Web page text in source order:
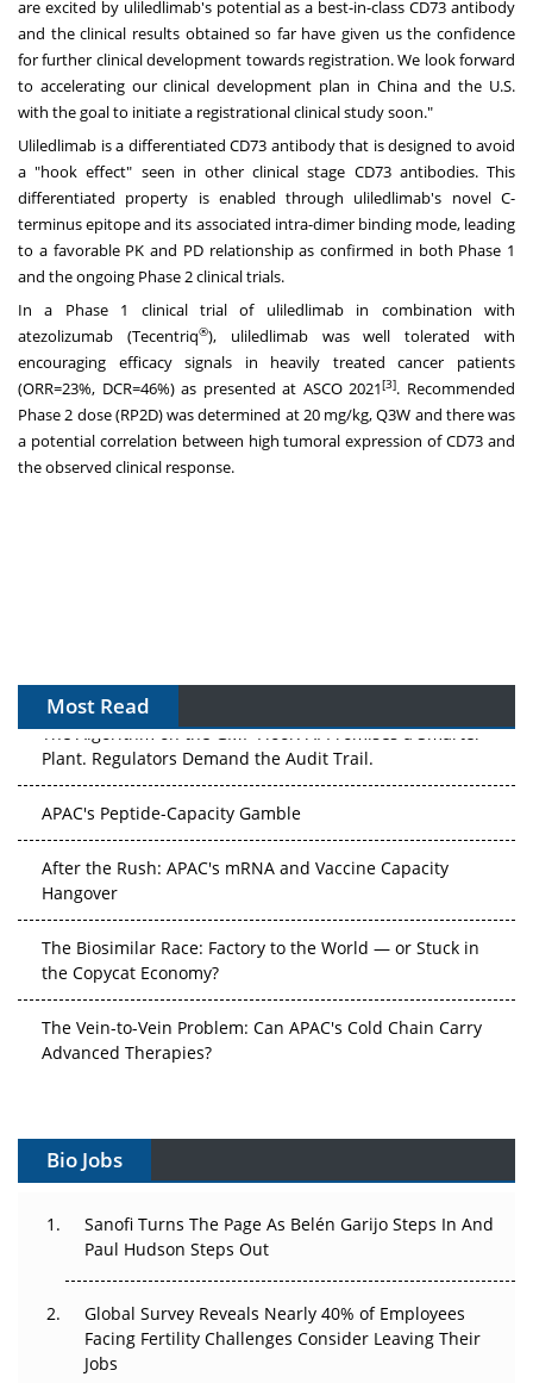
are excited by uliledlimab's potential as a best-in-class CD73 antibody
and the clinical results obtained so far have given us the confidence
for further clinical development towards registration. We look forward
to accelerating our clinical development plan in Chinaand the U.S.
with the goal to initiate a registrational clinical study soon."
Uliledlimab is a differentiated CD73 antibody that is designed to avoid
a "hook effect" seen in other clinical stage CD73 antibodies. This
differentiated property is enabled through uliledlimab's novel C-
terminus epitope and its associated intra-dimer binding mode, leading
to a favorable PK and PD relationship as confirmed in both Phase 1
and the ongoing Phase 2 clinical trials.
In a Phase 1 clinical trial of uliledlimab in combination with
atezolizumab (Tecentriq®), uliledlimab was well tolerated with
encouraging efficacy signals in heavily treated cancer patients
(ORR=23%, DCR=46%) as presented at ASCO 2021[3]. Recommended
Phase 2 dose (RP2D) was determined at 20 mg/kg, Q3W and there was
a potential correlation between high tumoral expression of CD73 and
the observed clinical response.
Most Read
The Algorithm on the GMP Floor: AI Promises a Smarter
Plant. Regulators Demand the Audit Trail.
Hangover
the Copycat Economy?
Advanced Therapies?
Can APAC Build Radioligand Therapy Before the Atoms
The Great Biopharma Reset: 50 Developments That
Changed Everything in H1 2026
Beyond the Trial: Can Real-World Evidence Earn
Regulatory Trust in APAC?
Bio Jobs
Sanofi Turns The Page As Belén Garijo Steps In And
Paul Hudson Steps Out
Global Survey Reveals Nearly 40% of Employees
Facing Fertility Challenges Consider Leaving Their
Jobs